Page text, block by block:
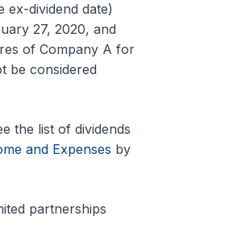
dividend date)
27, 2020, and
of Company A for
be considered
the list of dividends
and Expenses by
partnerships